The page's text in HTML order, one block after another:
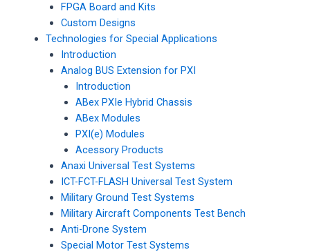
FPGA Board and Kits
Custom Designs
Technologies for Special Applications
Introduction
Analog BUS Extension for PXI
Introduction
ABex PXIe Hybrid Chassis
ABex Modules
PXI(e) Modules
Acessory Products
Anaxi Universal Test Systems
ICT-FCT-FLASH Universal Test System
Military Ground Test Systems
Military Aircraft Components Test Bench
Anti-Drone System
Special Motor Test Systems